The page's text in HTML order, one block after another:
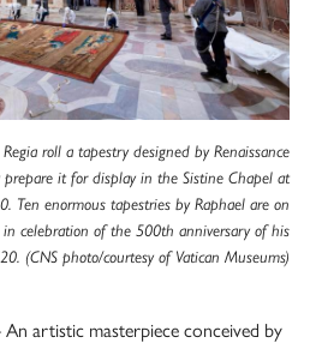
roll a tapestry designed by Renaissance
prepare it for display in the Sistine Chapel at
Ten enormous tapestries by Raphael are on
celebration of the 500th anniversary of his
(CNS photo/courtesy of Vatican Museums)
artistic masterpiece conceived by